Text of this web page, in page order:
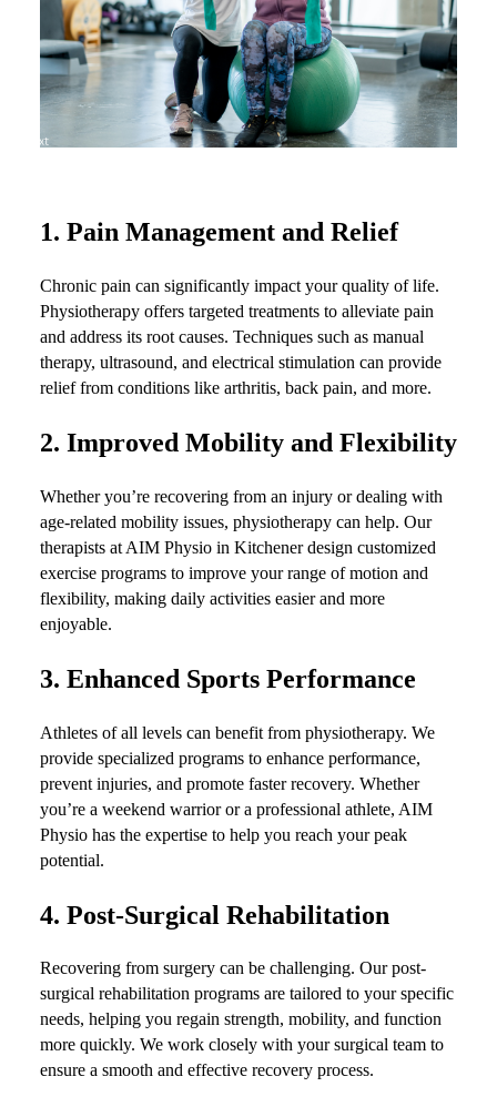
1. Pain Management and Relief
Chronic pain can significantly impact your quality of life.
Physiotherapy offers targeted treatments to alleviate pain
and address its root causes. Techniques such as manual
therapy, ultrasound, and electrical stimulation can provide
relief from conditions like arthritis, back pain, and more.
2. Improved Mobility and Flexibility
Whether you’re recovering from an injury or dealing with
age-related mobility issues, physiotherapy can help. Our
therapists at AIM Physio in Kitchener design customized
exercise programs to improve your range of motion and
flexibility, making daily activities easier and more
enjoyable.
3. Enhanced Sports Performance
Athletes of all levels can benefit from physiotherapy. We
provide specialized programs to enhance performance,
prevent injuries, and promote faster recovery. Whether
you’re a weekend warrior or a professional athlete, AIM
Physio has the expertise to help you reach your peak
potential.
4. Post-Surgical Rehabilitation
Recovering from surgery can be challenging. Our post-
surgical rehabilitation programs are tailored to your specific
needs, helping you regain strength, mobility, and function
more quickly. We work closely with your surgical team to
ensure a smooth and effective recovery process.